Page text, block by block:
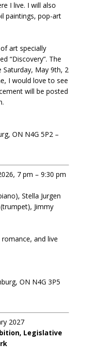
I live. I will also
paintings, pop-art
art specially
“Discovery”. The
Saturday, May 9th, 2
I would love to see
will be posted
ON N4G 5P2 –
7 pm – 9:30 pm
Stella Jurgen
Jimmy
and live
ON N4G 3P5
2027
Legislative